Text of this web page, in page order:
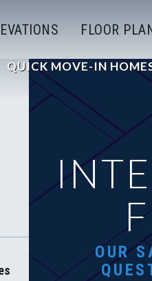
QUICK MOVE-IN
FLOOR
OUR